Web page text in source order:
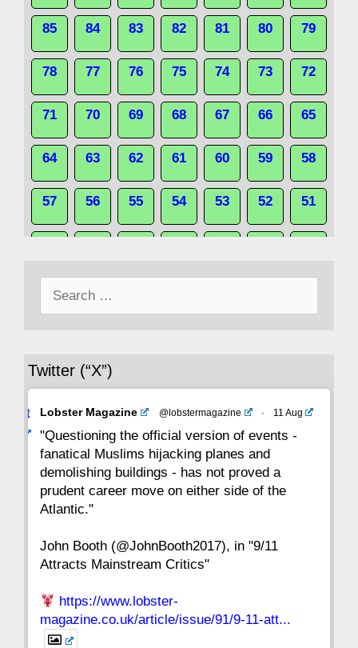
85 84 83 82 81 80 79
78 77 76 75 74 73 72
71 70 69 68 67 66 65
64 63 62 61 60 59 58
57 56 55 54 53 52 51
43 42
29 28
22 21 20 19 18 17 16
15 14 13 12 11 10
8 7
1
Twitter (“X”)
Avat
Lobster Magazine @lobstermagazine · 11 Aug
"Questioning the official version of events -
fanatical Muslims hijacking planes and
demolishing buildings - has not proved a
prudent career move on either side of the
Atlantic."
John Booth (@JohnBooth2017), in "9/11
Attracts Mainstream Critics"
https://www.lobster-
magazine.co.uk/article/issue/91/9-11-att...